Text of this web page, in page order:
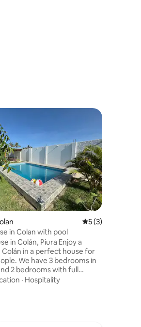
50 reviews
5 out of 5
5 (3)
in Colan with pool
Colán, Piura Enjoy a
Colán in a perfect house for
We have 3 bedrooms in
2 bedrooms with full
the back (terrace). We
· Hospitality